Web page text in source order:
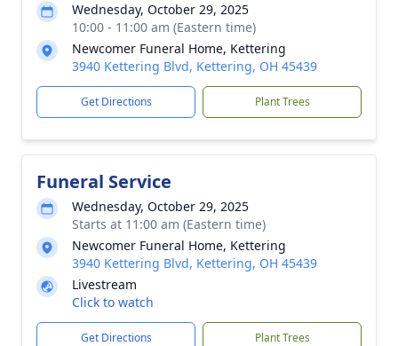
Wednesday, October 29, 2025
10:00 - 11:00 am (Eastern time)
Newcomer Funeral Home, Kettering
3940 Kettering Blvd, Kettering, OH 45439
Get Directions Plant Trees
Funeral Service
Wednesday, October 29, 2025
Starts at 11:00 am (Eastern time)
Newcomer Funeral Home, Kettering
3940 Kettering Blvd, Kettering, OH 45439
Livestream
Click to watch
Get Directions Plant Trees